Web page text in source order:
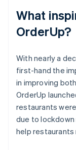
What
OrderUp?
With nearly a
first-hand the
in improving
OrderUp
restaurants
due to lockdown
help